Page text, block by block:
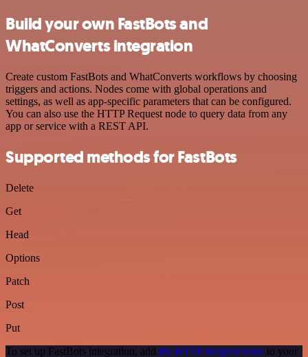
Build your own FastBots and
WhatConverts integration
Create custom FastBots and WhatConverts workflows by choosing
triggers and actions. Nodes come with global operations and
settings, as well as app-specific parameters that can be configured.
You can also use the HTTP Request node to query data from any
app or service with a REST API.
Supported methods for FastBots
Delete
Get
Head
Options
Patch
Post
Put
To set up FastBots integration, add the HTTP Request node to your